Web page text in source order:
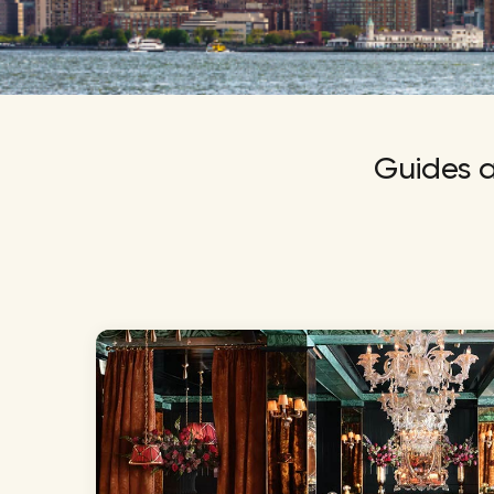
NBA
Guides